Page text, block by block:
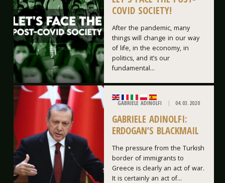
COVID SOCIETY!
After the pandemic, many
things will change in our way
of life, in the economy, in
politics, and it’s our
fundamental...
GABRIELE ADINOLFI 04.03.2020
GABRIELE ADINOLFI:
ERDOGAN’S BLACKMAIL
The pressure from the Turkish
border of immigrants to
Greece is clearly an act of war.
It is certainly an act of...